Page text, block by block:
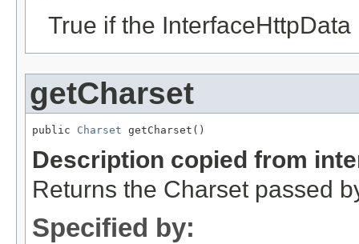
True if the
getCharset
public Charset getCharset()
Description copied from
Returns the Charset passed
Specified by: